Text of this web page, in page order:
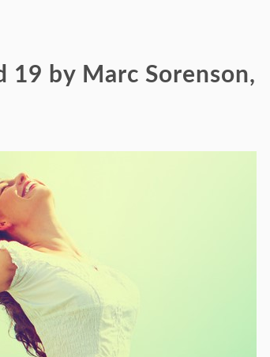
19 by Marc Sorenson,